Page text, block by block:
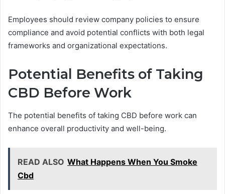
Employees should review company policies to ensure
compliance and avoid potential conflicts with both legal
frameworks and organizational expectations.
Potential Benefits of Taking
CBD Before Work
The potential benefits of taking CBD before work can
enhance overall productivity and well-being.
READ ALSO What Happens When You Smoke
Cbd